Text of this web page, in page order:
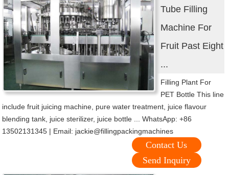
Tube Filling
Machine For
Fruit Past Eight
...
Filling Plant For
PET Bottle This line
include fruit juicing machine, pure water treatment, juice flavour
blending tank, juice sterilizer, juice bottle ... WhatsApp: +86
13502131345 | Email: jackie@fillingpackingmachines
Contact Us
Send Inquiry